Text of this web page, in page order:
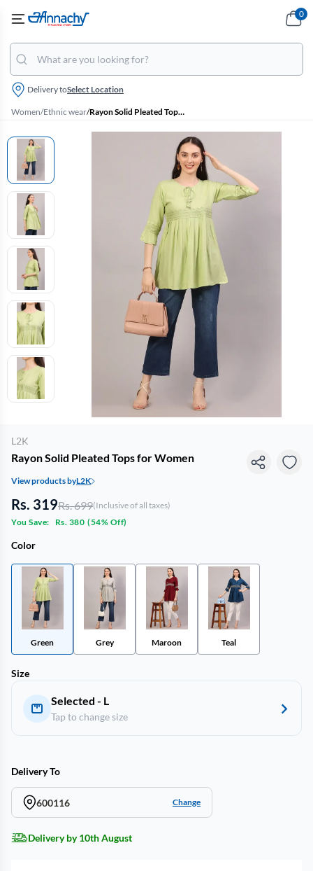
Delivery toSelect Location
0
Women/Ethnic wear/ Rayon Solid Pleated Tops for Women
L2K
Rayon Solid Pleated Tops for Women
View products byL2K
Rs. 319Rs. 699(Inclusive of all taxes)
You Save:
Rs. 380 (54% Off)
Color
Green Grey Maroon Teal
Size
Selected - L
Tap to change size
Delivery To
600116 Change
Delivery by 10th August